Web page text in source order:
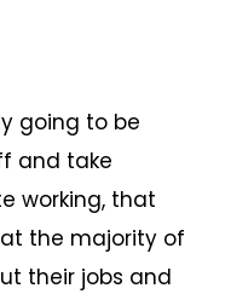
going to be
and take
working, that
the majority of
their jobs and